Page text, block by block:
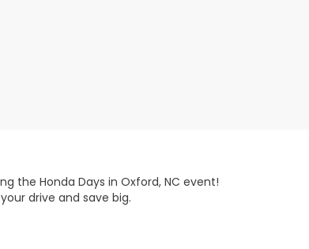
the Honda Days in Oxford, NC event!
drive and save big.